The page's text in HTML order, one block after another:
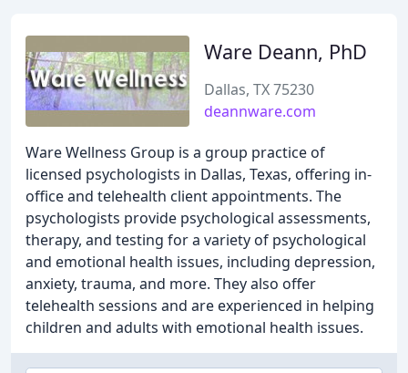
Ware Deann, PhD
Dallas, TX 75230
deannware.com
Ware Wellness Group is a group practice of
licensed psychologists in Dallas, Texas, offering in-
office and telehealth client appointments. The
psychologists provide psychological assessments,
therapy, and testing for a variety of psychological
and emotional health issues, including depression,
anxiety, trauma, and more. They also offer
telehealth sessions and are experienced in helping
children and adults with emotional health issues.